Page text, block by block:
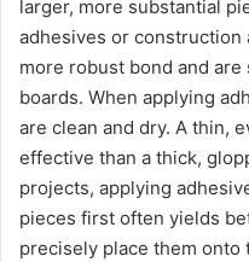
larger, more substantial
adhesives or construction
more robust bond and
boards. When applying
are clean and dry. A thin,
effective than a thick,
projects, applying
pieces first often yields
precisely place them onto